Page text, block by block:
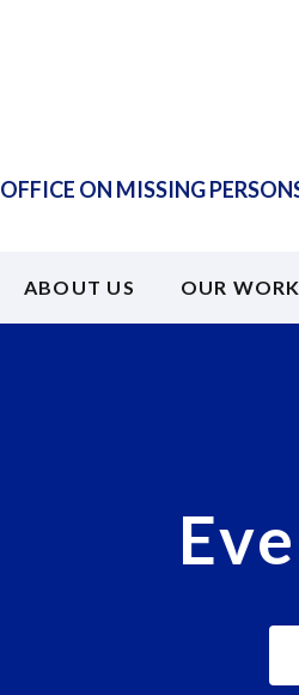
OFFICE ON MISSING
ABOUT US OUR WORK